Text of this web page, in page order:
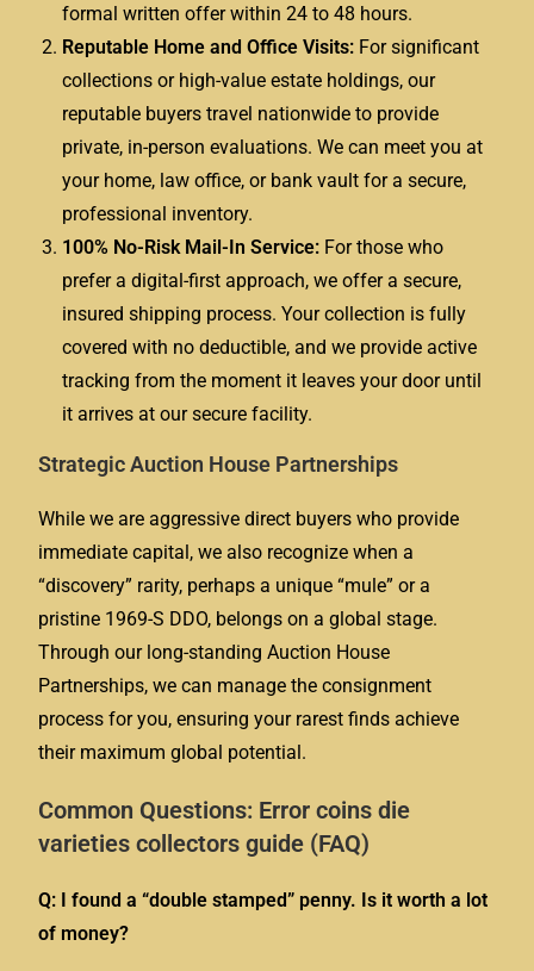
formal written offer within 24 to 48 hours.
Reputable Home and Office Visits: For significant
collections or high-value estate holdings, our
reputable buyers travel nationwide to provide
private, in-person evaluations. We can meet you at
your home, law office, or bank vault for a secure,
professional inventory.
100% No-Risk Mail-In Service: For those who
prefer a digital-first approach, we offer a secure,
insured shipping process. Your collection is fully
covered with no deductible, and we provide active
tracking from the moment it leaves your door until
it arrives at our secure facility.
Strategic Auction House Partnerships
While we are aggressive direct buyers who provide
immediate capital, we also recognize when a
“discovery” rarity, perhaps a unique “mule” or a
pristine 1969-S DDO, belongs on a global stage.
Through our long-standing Auction House
Partnerships, we can manage the consignment
process for you, ensuring your rarest finds achieve
their maximum global potential.
Common Questions: Error coins die
varieties collectors guide (FAQ)
Q: I found a “double stamped” penny. Is it worth a lot
of money?